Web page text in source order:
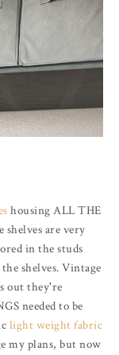
housing ALL THE
are very
in the studs
shelves. Vintage
out they're
needed to be
light weight fabric
my plans, but now